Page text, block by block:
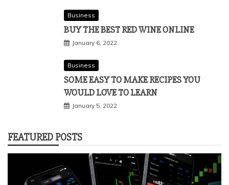
Business
BUY THE BEST RED WINE ONLINE
January 6, 2022
Business
SOME EASY TO MAKE RECIPES YOU
WOULD LOVE TO LEARN
January 5, 2022
FEATURED POSTS